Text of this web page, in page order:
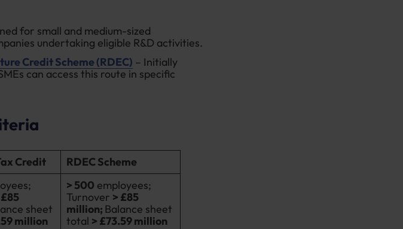
for small and medium-sized
undertaking eligible R&D activities.
Credit Scheme (RDEC) – Initially
can access this route in specific
Credit RDEC Scheme
sheet
million
> 500 employees;
Turnover > £85
million; Balance sheet
total > £73.59 million